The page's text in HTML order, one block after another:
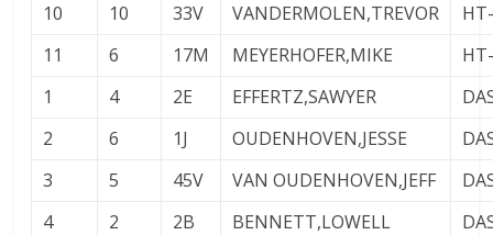
10
10 33V VANDERMOLEN,TREVOR
11
6 17M MEYERHOFER,MIKE
1
4 2E EFFERTZ,SAWYER
2
6 1J OUDENHOVEN,JESSE
3
5 45V VAN OUDENHOVEN,JEFF
4
2 2B BENNETT,LOWELL